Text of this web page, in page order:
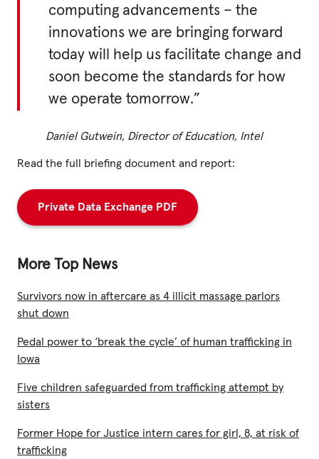
computing advancements – the
innovations we are bringing forward
today will help us facilitate change and
soon become the standards for how
we operate tomorrow.”
Daniel Gutwein, Director of Education, Intel
Read the full briefing document and report:
Private Data Exchange PDF
More Top News
Survivors now in aftercare as 4 illicit massage parlors
shut down
Pedal power to ‘break the cycle’ of human trafficking in
Iowa
Five children safeguarded from trafficking attempt by
sisters
Former Hope for Justice intern cares for girl, 8, at risk of
trafficking